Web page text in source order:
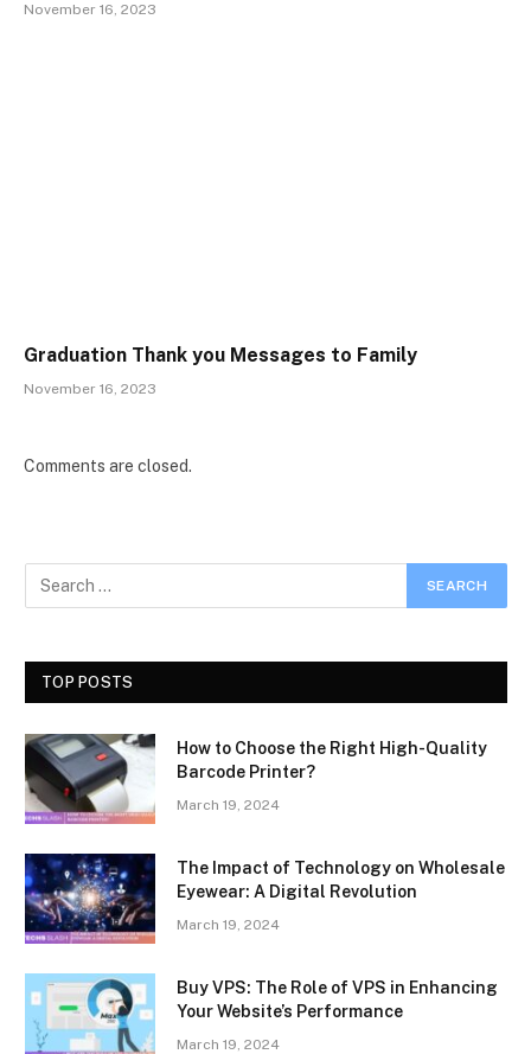
November 16, 2023
Graduation Thank you Messages to Family
November 16, 2023
Comments are closed.
TOP POSTS
How to Choose the Right High-Quality
Barcode Printer?
March 19, 2024
The Impact of Technology on Wholesale
Eyewear: A Digital Revolution
March 19, 2024
Buy VPS: The Role of VPS in Enhancing
Your Website’s Performance
March 19, 2024